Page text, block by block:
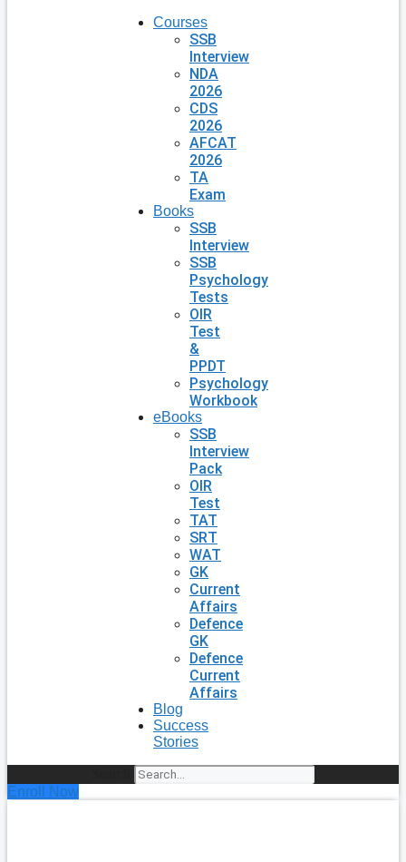
Courses
SSB
Interview
NDA
2026
CDS
2026
AFCAT
2026
TA
Exam
Books
SSB
Interview
SSB
Psychology
Tests
OIR
Test
&
PPDT
Psychology
Workbook
eBooks
SSB
Interview
Pack
OIR
Test
TAT
SRT
WAT
GK
Current
Affairs
Defence
GK
Defence
Current
Affairs
Blog
Success
Stories
Enroll Now